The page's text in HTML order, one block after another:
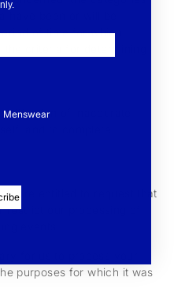
have been or will be
of time for which
criteria for determining
of inaccurate
and to complete
are entitled to request that
our processing of
events.
purposes for which it was
Menswear